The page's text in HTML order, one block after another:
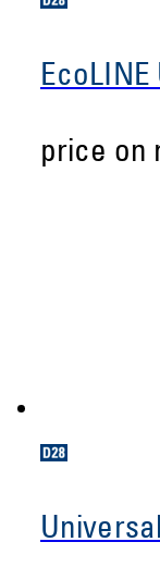
price on